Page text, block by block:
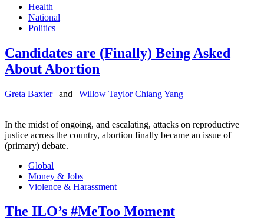
Health
National
Politics
Candidates are (Finally) Being Asked
About Abortion
Greta Baxter and Willow Taylor Chiang Yang
In the midst of ongoing, and escalating, attacks on reproductive
justice across the country, abortion finally became an issue of
(primary) debate.
Global
Money & Jobs
Violence & Harassment
The ILO’s #MeToo Moment